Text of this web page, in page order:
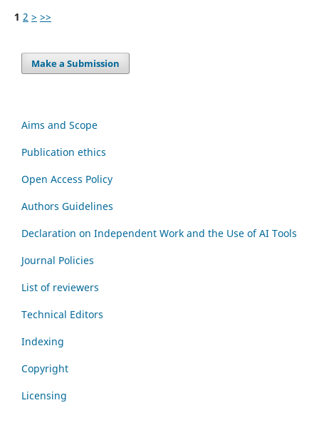
1 2 > >>
Make a Submission
Aims and Scope
Publication ethics
Open Access Policy
Authors Guidelines
Declaration on Independent Work and the Use of AI Tools
Journal Policies
List of reviewers
Technical Editors
Indexing
Copyright
Licensing